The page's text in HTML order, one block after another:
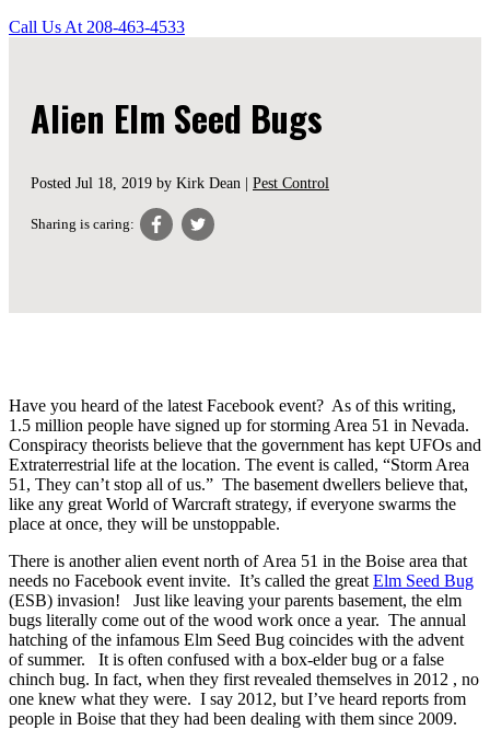
Call Us At 208-463-4533
Alien Elm Seed Bugs
Posted Jul 18, 2019 by Kirk Dean | Pest Control
Sharing is caring:
Have you heard of the latest Facebook event? As of this writing,
1.5 million people have signed up for storming Area 51 in Nevada.
Conspiracy theorists believe that the government has kept UFOs and
Extraterrestrial life at the location. The event is called, “Storm Area
51, They can’t stop all of us.” The basement dwellers believe that,
like any great World of Warcraft strategy, if everyone swarms the
place at once, they will be unstoppable.
There is another alien event north of Area 51 in the Boise area that
needs no Facebook event invite. It’s called the great Elm Seed Bug
(ESB) invasion! Just like leaving your parents basement, the elm
bugs literally come out of the wood work once a year. The annual
hatching of the infamous Elm Seed Bug coincides with the advent
of summer. It is often confused with a box-elder bug or a false
chinch bug. In fact, when they first revealed themselves in 2012 , no
one knew what they were. I say 2012, but I’ve heard reports from
people in Boise that they had been dealing with them since 2009.